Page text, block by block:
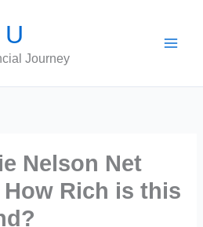
Journey
Nelson Net
How Rich is this